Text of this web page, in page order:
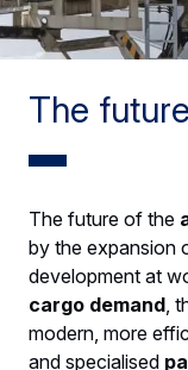
The
The future of the
by the expansion
development at
cargo demand,
modern, more
and specialised